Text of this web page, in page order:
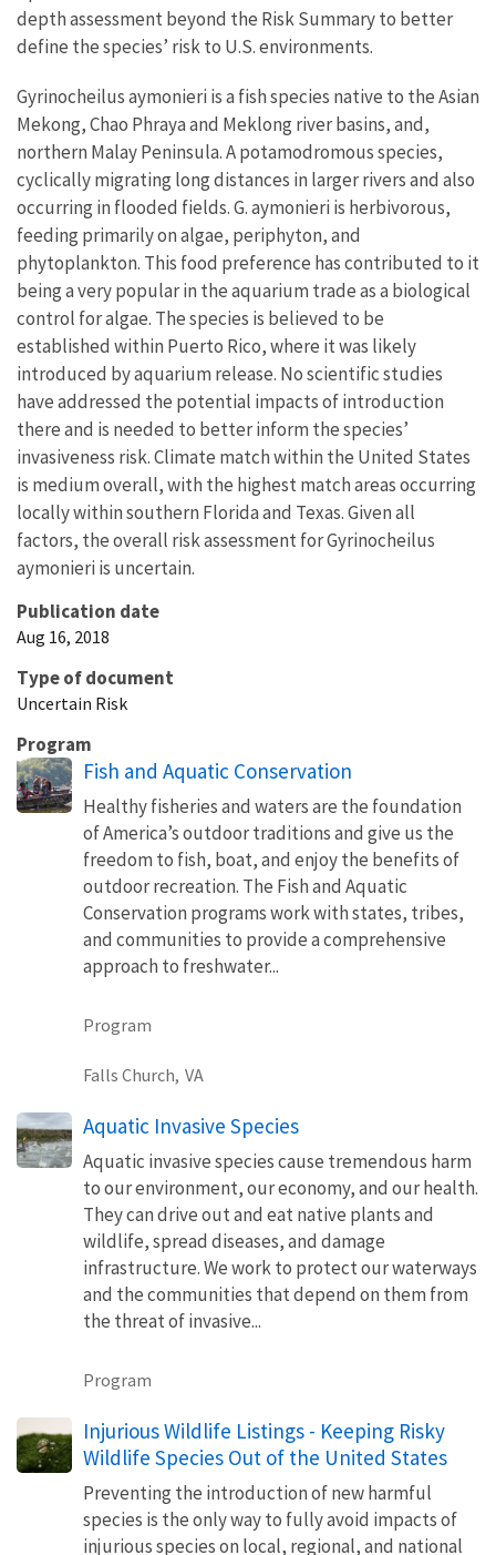
depth assessment beyond the Risk Summary to better
define the species’ risk to U.S. environments.
Gyrinocheilus aymonieri is a fish species native to the Asian
Mekong, Chao Phraya and Meklong river basins, and,
northern Malay Peninsula. A potamodromous species,
cyclically migrating long distances in larger rivers and also
occurring in flooded fields. G. aymonieri is herbivorous,
feeding primarily on algae, periphyton, and
phytoplankton. This food preference has contributed to it
being a very popular in the aquarium trade as a biological
control for algae. The species is believed to be
established within Puerto Rico, where it was likely
introduced by aquarium release. No scientific studies
have addressed the potential impacts of introduction
there and is needed to better inform the species’
invasiveness risk. Climate match within the United States
is medium overall, with the highest match areas occurring
locally within southern Florida and Texas. Given all
factors, the overall risk assessment for Gyrinocheilus
aymonieri is uncertain.
Publication date
Aug 16, 2018
Type of document
Uncertain Risk
Program
Fish and Aquatic Conservation
Healthy fisheries and waters are the foundation
of America’s outdoor traditions and give us the
freedom to fish, boat, and enjoy the benefits of
outdoor recreation. The Fish and Aquatic
Conservation programs work with states, tribes,
and communities to provide a comprehensive
approach to freshwater...
Program
Falls Church, VA
Aquatic Invasive Species
Aquatic invasive species cause tremendous harm
to our environment, our economy, and our health.
They can drive out and eat native plants and
wildlife, spread diseases, and damage
infrastructure. We work to protect our waterways
and the communities that depend on them from
the threat of invasive...
Program
Injurious Wildlife Listings - Keeping Risky
Wildlife Species Out of the United States
Preventing the introduction of new harmful
species is the only way to fully avoid impacts of
injurious species on local, regional, and national